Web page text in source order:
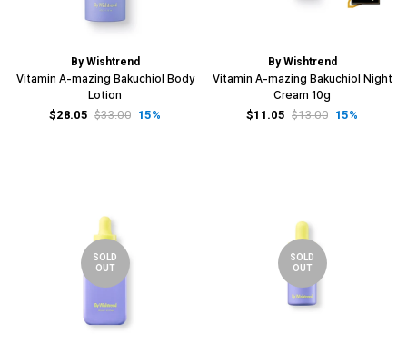
By Wishtrend
Vitamin A-mazing Bakuchiol Body
Lotion
$28.05 $33.00 15%
By Wishtrend
Vitamin A-mazing Bakuchiol Night
Cream 10g
$11.05 $13.00 15%
SOLD
OUT
SOLD
OUT